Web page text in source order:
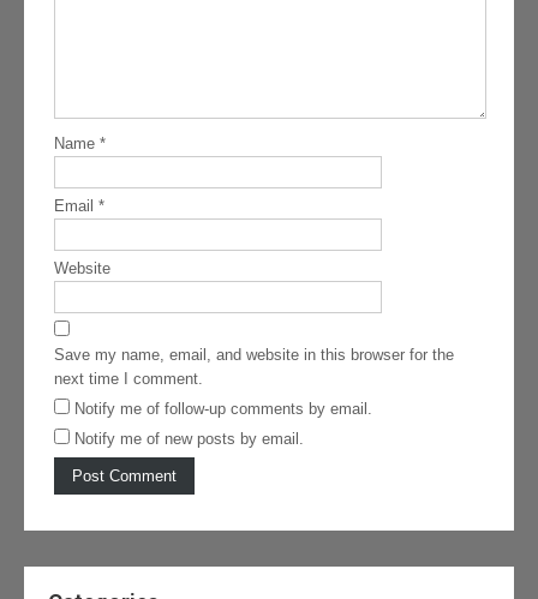
Name *
Email *
Website
Save my name, email, and website in this browser for the
next time I comment.
Notify me of follow-up comments by email.
Notify me of new posts by email.